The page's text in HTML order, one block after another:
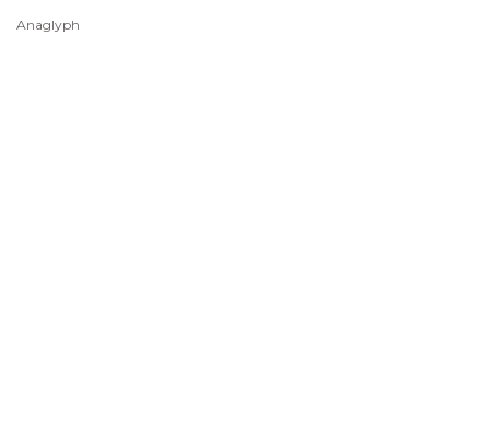
Anaglyph